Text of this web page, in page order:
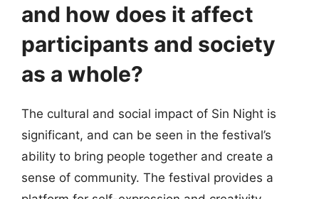
and how does it affect
participants and society
as a whole?
The cultural and social impact of Sin Night is
significant, and can be seen in the festival’s
ability to bring people together and create a
sense of community. The festival provides a